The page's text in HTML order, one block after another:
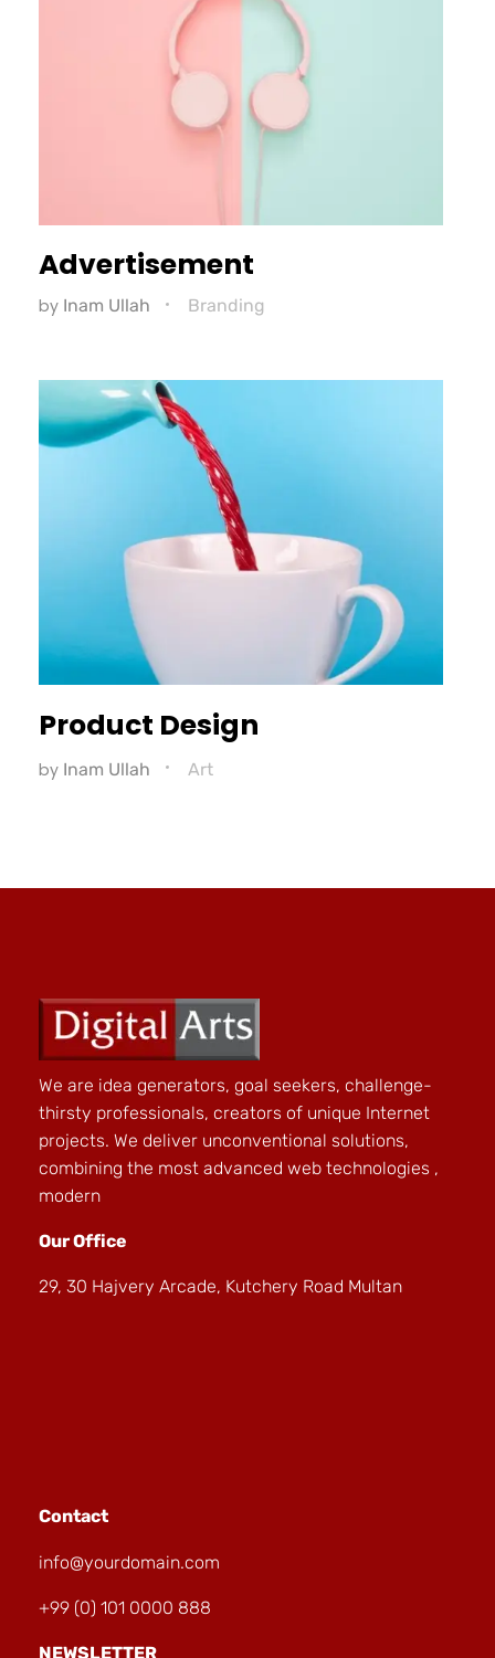
Advertisement
by Inam Ullah Branding
Product Design
by Inam Ullah Art
We are idea generators, goal seekers, challenge-
thirsty professionals, creators of unique Internet
projects. We deliver unconventional solutions,
combining the most advanced web technologies ,
modern
Our Office
29, 30 Hajvery Arcade, Kutchery Road Multan
Contact
info@yourdomain.com
+99 (0) 101 0000 888
NEWSLETTER